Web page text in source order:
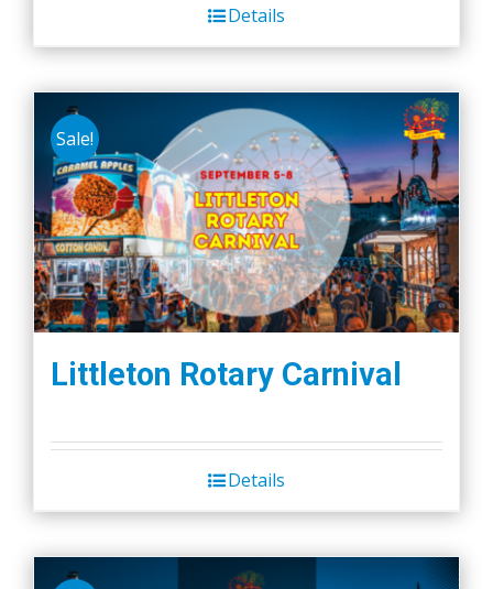
Details
Sale!
Littleton Rotary Carnival
Details